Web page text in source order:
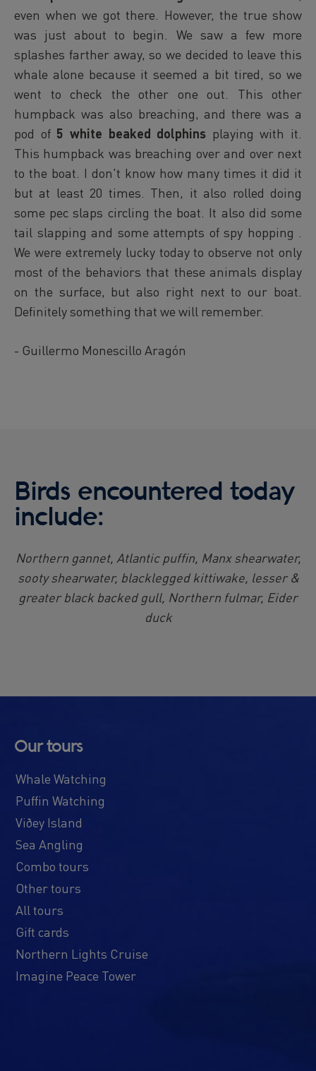
even when we got there. However, the true show
was just about to begin. We saw a few more
splashes farther away, so we decided to leave this
whale alone because it seemed a bit tired, so we
went to check the other one out. This other
humpback was also breaching, and there was a
pod of 5 white beaked dolphins playing with it.
This humpback was breaching over and over next
to the boat. I don't know how many times it did it
but at least 20 times. Then, it also rolled doing
some pec slaps circling the boat. It also did some
tail slapping and some attempts of spy hopping .
We were extremely lucky today to observe not only
most of the behaviors that these animals display
on the surface, but also right next to our boat.
Definitely something that we will remember.
- Guillermo Monescillo Aragón
Birds encountered today
include:
Northern gannet, Atlantic puffin, Manx shearwater,
sooty shearwater, blacklegged kittiwake, lesser &
greater black backed gull, Northern fulmar, Eider
duck
Our tours
Whale Watching
Puffin Watching
Viðey Island
Sea Angling
Combo tours
Other tours
All tours
Gift cards
Northern Lights Cruise
Imagine Peace Tower